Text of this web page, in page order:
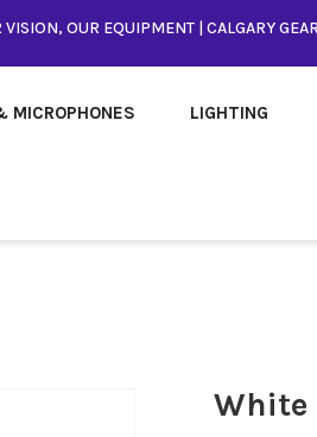
VISION, OUR EQUIPMENT | CALGARY
MICROPHONES LIGHTING
White